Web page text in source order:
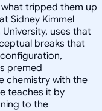
tripped them up
Sidney Kimmel
uses that
breaks that
premed
chemistry with the
teaches it by
to the